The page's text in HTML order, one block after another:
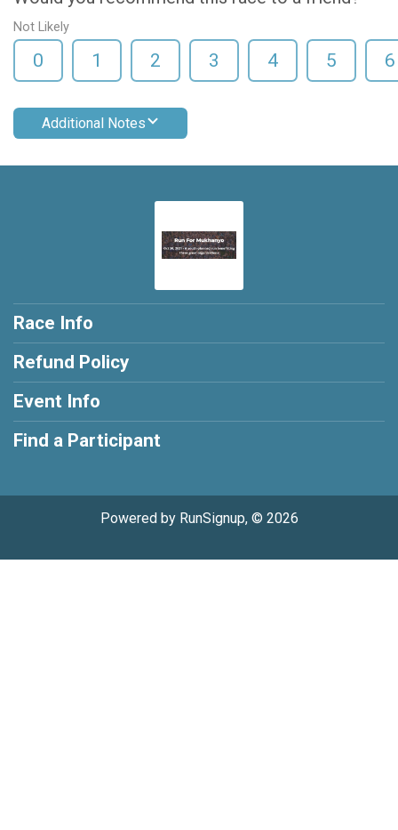
Not Likely
0 1 2 3 4 5 6
Additional Notes
Race Info
Refund Policy
Event Info
Find a Participant
Powered by RunSignup, © 2026